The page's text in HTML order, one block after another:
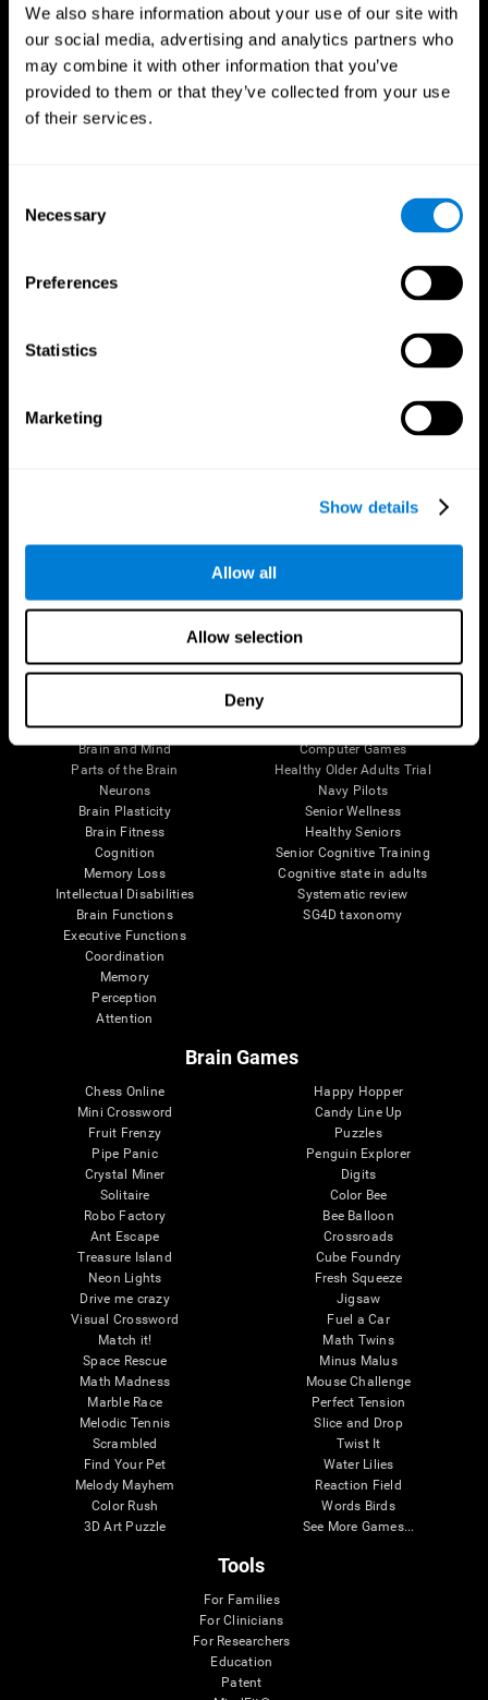
We also share information about your use of our site with
our social media, advertising and analytics partners who
may combine it with other information that you’ve
provided to them or that they’ve collected from your use
of their services.
Selection
Necessary
Preferences
Statistics
Marketing
Show details
Allow all
Allow selection
Deny
The Human Brain
Brain and Mind
Parts of the Brain
Neurons
Brain Plasticity
Brain Fitness
Cognition
Memory Loss
Intellectual Disabilities
Brain Functions
Executive Functions
Coordination
Memory
Perception
Attention
Digital Therapeutics Validation
Computer Games
Healthy Older Adults Trial
Navy Pilots
Senior Wellness
Healthy Seniors
Senior Cognitive Training
Cognitive state in adults
Systematic review
SG4D taxonomy
Brain Games
Chess Online
Mini Crossword
Fruit Frenzy
Pipe Panic
Crystal Miner
Solitaire
Robo Factory
Ant Escape
Treasure Island
Neon Lights
Drive me crazy
Visual Crossword
Match it!
Space Rescue
Math Madness
Marble Race
Melodic Tennis
Scrambled
Find Your Pet
Melody Mayhem
Color Rush
3D Art Puzzle
Happy Hopper
Candy Line Up
Puzzles
Penguin Explorer
Digits
Color Bee
Bee Balloon
Crossroads
Cube Foundry
Fresh Squeeze
Jigsaw
Fuel a Car
Math Twins
Minus Malus
Mouse Challenge
Perfect Tension
Slice and Drop
Twist It
Water Lilies
Reaction Field
Words Birds
See More Games...
Tools
For Families
For Clinicians
For Researchers
Education
Patent